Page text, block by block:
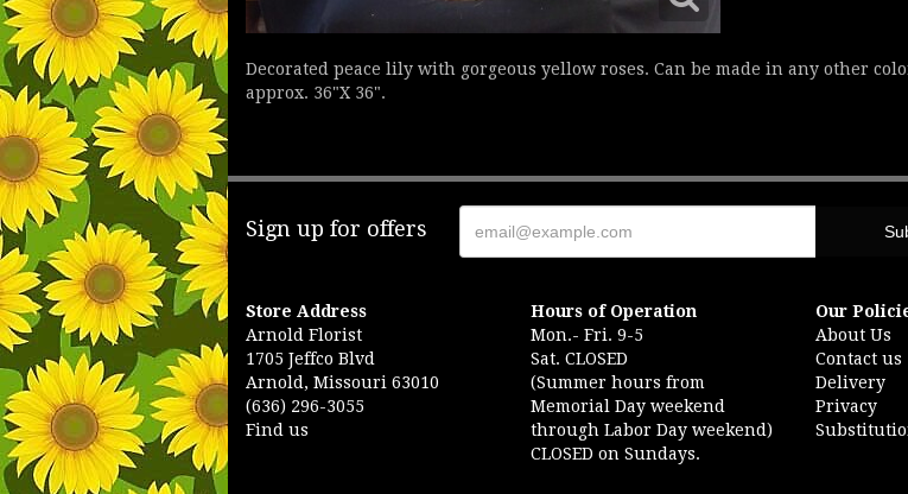
Decorated peace lily with gorgeous yellow roses. Can be made in any other
approx. 36"X 36".
Sign up for offers
Store Address
Arnold Florist
1705 Jeffco Blvd
Arnold, Missouri 63010
(636) 296-3055
Find us
Hours of Operation
Mon.- Fri. 9-5
Sat. CLOSED
(Summer hours from
Memorial Day weekend
through Labor Day weekend)
CLOSED on Sundays.
Our
About Us
Contact us
Delivery
Privacy